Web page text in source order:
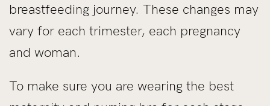
breastfeeding journey. These changes may
vary for each trimester, each pregnancy
and woman.
To make sure you are wearing the best